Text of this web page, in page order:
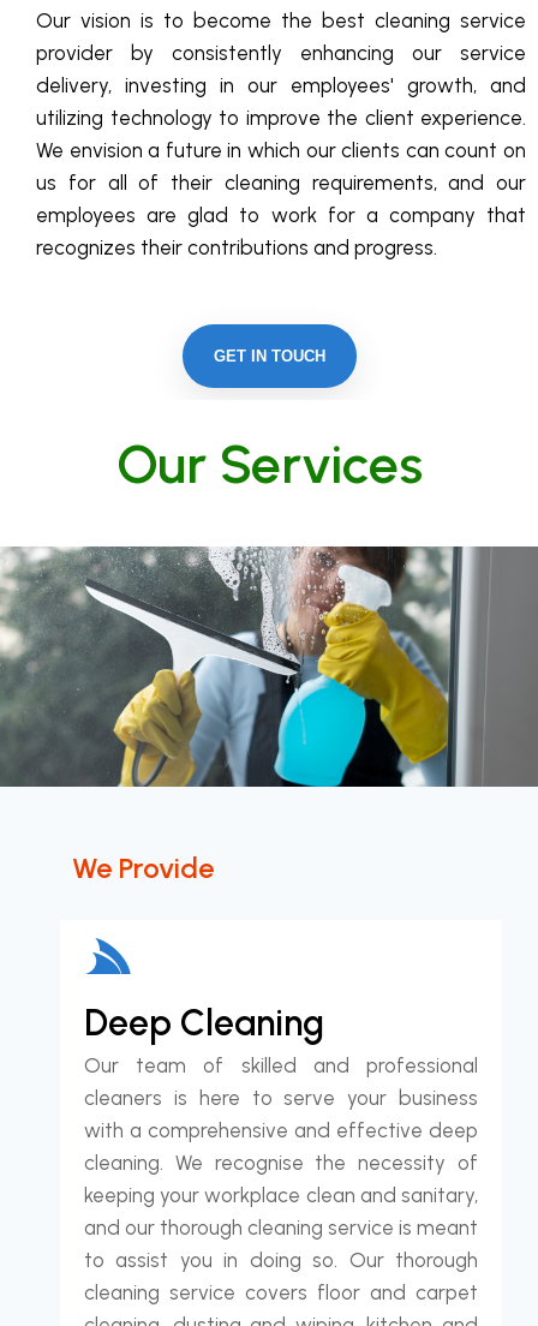
Our vision is to become the best cleaning service
provider by consistently enhancing our service
delivery, investing in our employees' growth, and
utilizing technology to improve the client experience.
We envision a future in which our clients can count on
us for all of their cleaning requirements, and our
employees are glad to work for a company that
recognizes their contributions and progress.
GET IN TOUCH
Our Services
We Provide
Deep Cleaning
Our team of skilled and professional
cleaners is here to serve your business
with a comprehensive and effective deep
cleaning. We recognise the necessity of
keeping your workplace clean and sanitary,
and our thorough cleaning service is meant
to assist you in doing so. Our thorough
cleaning service covers floor and carpet